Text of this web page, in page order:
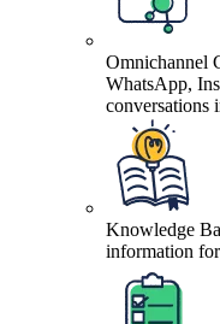
Omnichannel
WhatsApp,
conversations
Knowledge
information